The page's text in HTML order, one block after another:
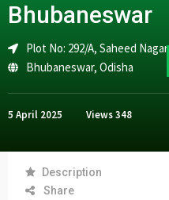
Bhubaneswar
Plot No: 292/A, Saheed
Bhubaneswar, Odisha
5 April 2025 Views348
Description
Share